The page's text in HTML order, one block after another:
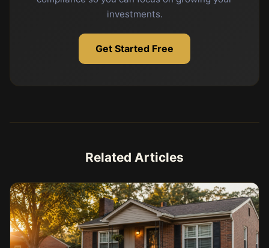
investments.
Get Started Free
Related Articles